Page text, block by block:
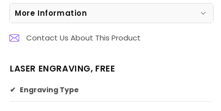
More Information
Contact Us About This Product
LASER ENGRAVING, FREE
✔ Engraving Type